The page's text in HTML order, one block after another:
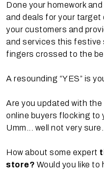
Done your homework
and deals for your target
your customers and
and services this festive
fingers crossed to the
A resounding “YES” is
Are you updated with
online buyers flocking to
Umm... well not very sure.
How about some expert
store? Would you like